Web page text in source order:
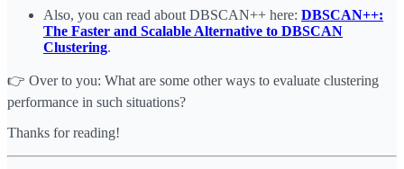
Also, you can read about DBSCAN++ here: DBSCAN++:
The Faster and Scalable Alternative to DBSCAN
Clustering.
👉 Over to you: What are some other ways to evaluate clustering
performance in such situations?
Thanks for reading!